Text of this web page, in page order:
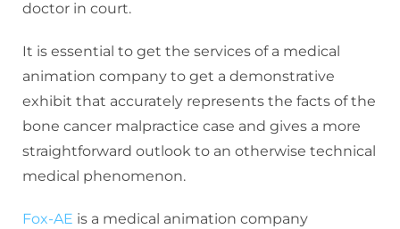
doctor in court.
It is essential to get the services of a medical
animation company to get a demonstrative
exhibit that accurately represents the facts of the
bone cancer malpractice case and gives a more
straightforward outlook to an otherwise technical
medical phenomenon.
Fox-AE is a medical animation company